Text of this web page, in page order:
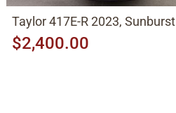
Taylor 417E-R 2023, Sunburst
$2,400.00